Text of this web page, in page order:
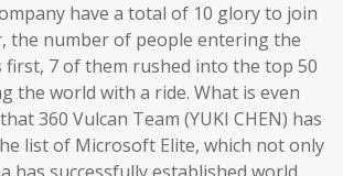
have a total of 10 glory to join
the number of people entering the
first, 7 of them rushed into the top 50
the world with a ride. What is even
360 Vulcan Team (YUKI CHEN) has
list of Microsoft Elite, which not only